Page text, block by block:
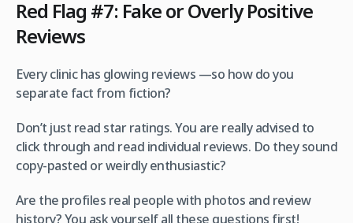
Red Flag #7: Fake or Overly Positive
Reviews
Every clinic has glowing reviews —so how do you
separate fact from fiction?
Don’t just read star ratings. You are really advised to
click through and read individual reviews. Do they sound
copy-pasted or weirdly enthusiastic?
Are the profiles real people with photos and review
history? You ask yourself all these questions first!